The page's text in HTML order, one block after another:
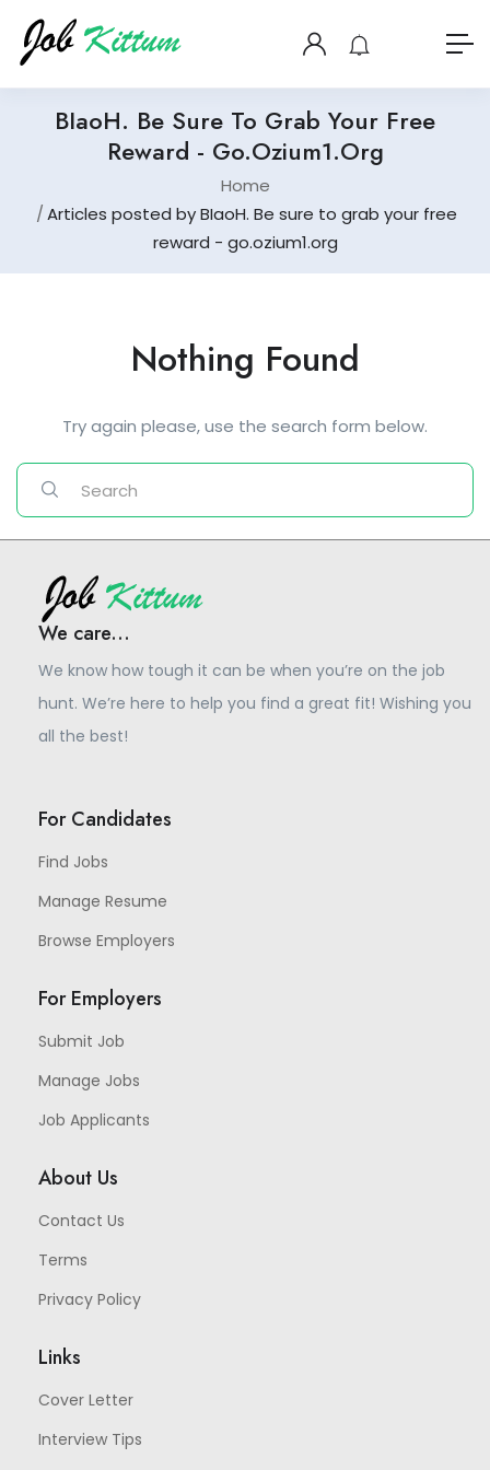
BIaoH. Be Sure To Grab Your Free
Reward - Go.ozium1.org
Home
Articles posted by BIaoH. Be sure to grab your free
reward - go.ozium1.org
Nothing Found
Try again please, use the search form below.
We care...
We know how tough it can be when you’re on the job
hunt. We’re here to help you find a great fit! Wishing you
all the best!
For Candidates
Find Jobs
Manage Resume
Browse Employers
For Employers
Submit Job
Manage Jobs
Job Applicants
About Us
Contact Us
Terms
Privacy Policy
Links
Cover Letter
Interview Tips